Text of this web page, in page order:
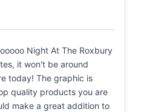
Night At The Roxbury
it won't be around
today! The graphic is
quality products you are
make a great addition to